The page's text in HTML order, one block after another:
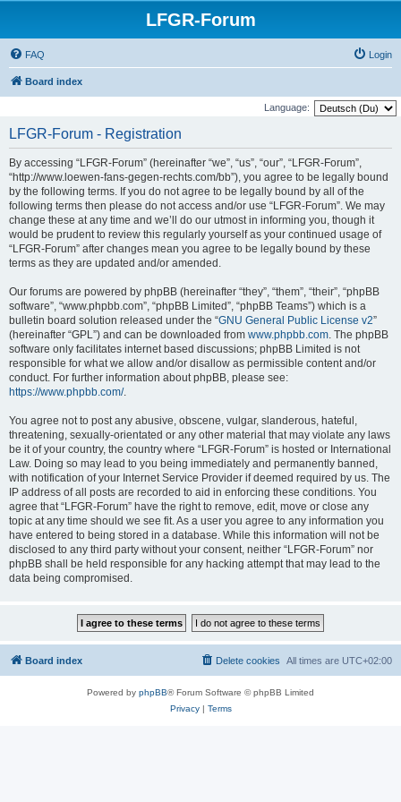
LFGR-Forum
FAQ Login
Board index
Language:
LFGR-Forum - Registration
By accessing “LFGR-Forum” (hereinafter “we”, “us”, “our”, “LFGR-Forum”,
“http://www.loewen-fans-gegen-rechts.com/bb”), you agree to be legally bound
by the following terms. If you do not agree to be legally bound by all of the
following terms then please do not access and/or use “LFGR-Forum”. We may
change these at any time and we’ll do our utmost in informing you, though it
would be prudent to review this regularly yourself as your continued usage of
“LFGR-Forum” after changes mean you agree to be legally bound by these
terms as they are updated and/or amended.
Our forums are powered by phpBB (hereinafter “they”, “them”, “their”, “phpBB
software”, “www.phpbb.com”, “phpBB Limited”, “phpBB Teams”) which is a
bulletin board solution released under the “GNU General Public License v2”
(hereinafter “GPL”) and can be downloaded from www.phpbb.com. The phpBB
software only facilitates internet based discussions; phpBB Limited is not
responsible for what we allow and/or disallow as permissible content and/or
conduct. For further information about phpBB, please see:
https://www.phpbb.com/.
You agree not to post any abusive, obscene, vulgar, slanderous, hateful,
threatening, sexually-orientated or any other material that may violate any laws
be it of your country, the country where “LFGR-Forum” is hosted or International
Law. Doing so may lead to you being immediately and permanently banned,
with notification of your Internet Service Provider if deemed required by us. The
IP address of all posts are recorded to aid in enforcing these conditions. You
agree that “LFGR-Forum” have the right to remove, edit, move or close any
topic at any time should we see fit. As a user you agree to any information you
have entered to being stored in a database. While this information will not be
disclosed to any third party without your consent, neither “LFGR-Forum” nor
phpBB shall be held responsible for any hacking attempt that may lead to the
data being compromised.
Board index All times are UTC+02:00
Delete cookies
Powered by phpBB® Forum Software © phpBB Limited
Privacy| Terms